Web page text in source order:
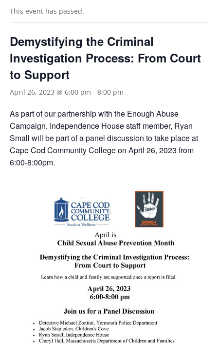
This event has passed.
Demystifying the Criminal
Investigation Process: From Court
to Support
April 26, 2023 @ 6:00 pm - 8:00 pm
As part of our partnership with the Enough Abuse
Campaign, Independence House staff member, Ryan
Small will be part of a panel discussion to take place at
Cape Cod Community College on April 26, 2023 from
6:00-8:00pm.